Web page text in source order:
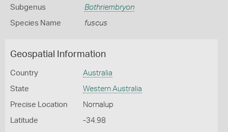
Subgenus Bothriembryon
Species Name fuscus
Geospatial Information
Country Australia
State Western Australia
Precise Location Nornalup
Latitude -34.98